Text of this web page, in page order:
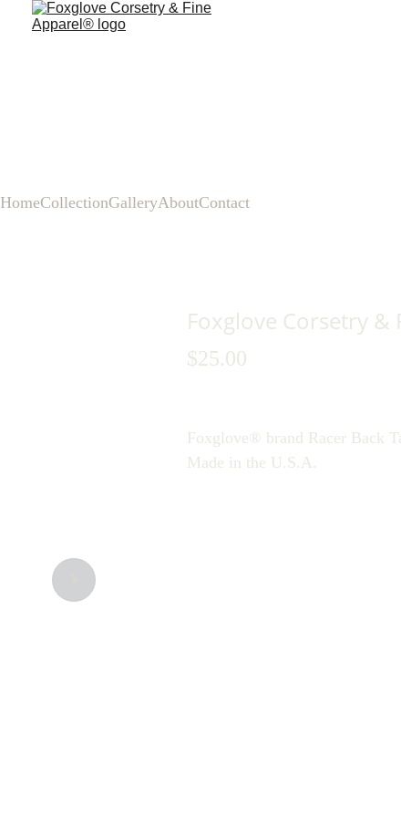
HomeCollectionGalleryAboutContact
Foxglove Corsetry
$25.00
Foxglove® brand Racer Back
Made in the U.S.A.